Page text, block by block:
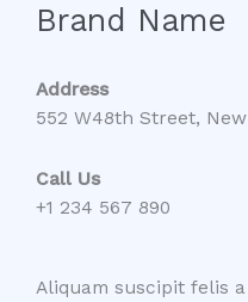
Brand Name
Address
552 W48th Street, New
Call Us
+1 234 567 890
Aliquam suscipit felis